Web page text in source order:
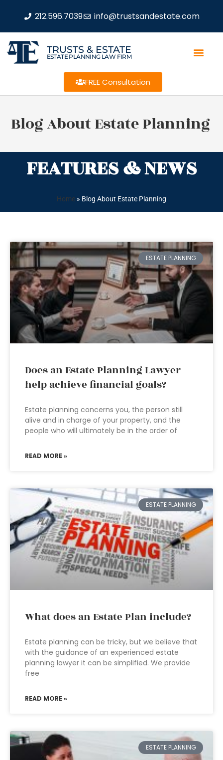
212.596.7039 info@trustsandestate.com
TRUSTS & ESTATE
ESTATE PLANNING LAW FIRM
FREE Consultation
Blog About Estate Planning
FEATURES & NEWS
Home » Blog About Estate Planning
ESTATE PLANNING
Does an Estate Planning Lawyer
help achieve financial goals?
Estate planning concerns you, the person still
alive and in charge of your property, and the
people who will ultimately be in the order of
READ MORE »
ESTATE PLANNING
What does an Estate Plan include?
Estate planning can be tricky, but we believe that
with the guidance of an experienced estate
planning lawyer it can be simplified. We provide
free
READ MORE »
ESTATE PLANNING